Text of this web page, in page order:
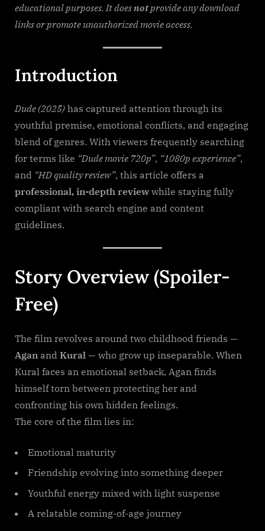
Filmy4wap
educational purposes. It doesnotprovide any download
links or promote unauthorized movie access.
Introduction
Dude (2025) has captured attention through its
youthful premise, emotional conflicts, and engaging
blend of genres. With viewers frequently searching
for terms like “Dude movie 720p”, “1080p experience”,
and “HD quality review”, this article offers a
professional, in-depth reviewwhile staying fully
compliant with search engine and content
guidelines.
Story Overview (Spoiler-
Free)
The film revolves around two childhood friends —
Agan and Kural — who grow up inseparable. When
Kural faces an emotional setback, Agan finds
himself torn between protecting her and
confronting his own hidden feelings.
The core of the film lies in:
Emotional maturity
Friendship evolving into something deeper
Youthful energy mixed with light suspense
A relatable coming-of-age journey